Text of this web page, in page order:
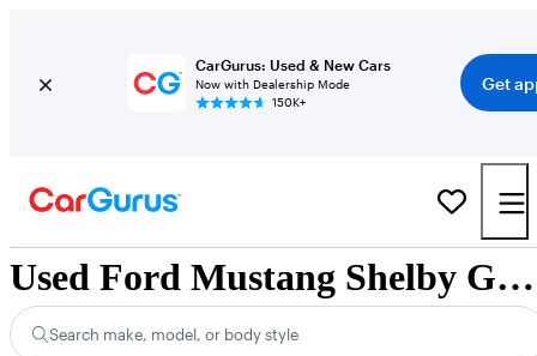
CarGurus: Used & New Cars
Now with Dealership Mode
150K+
Get
Used Ford Mustang Shelby GT350 for Sale Nationwide
Search make, model, or body style